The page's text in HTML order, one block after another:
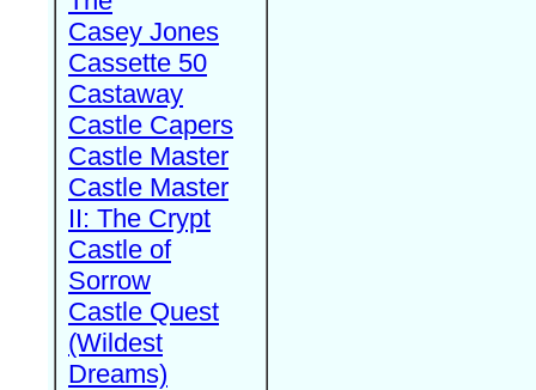
Casey Jones
Cassette 50
Castaway
Castle Capers
Castle Master
Castle Master
II: The Crypt
Castle of
Sorrow
Castle Quest
(Wildest
Dreams)